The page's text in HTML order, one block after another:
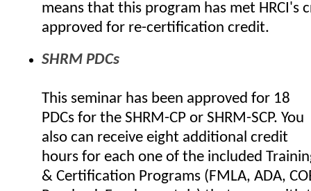
means that this program has met HRCI's
approved for re-certification credit.
SHRM PDCs
This seminar has been approved for 18
PDCs for the SHRM-CP or SHRM-SCP. You
also can receive eight additional credit
hours for each one of the included
& Certification Programs (FMLA, ADA,